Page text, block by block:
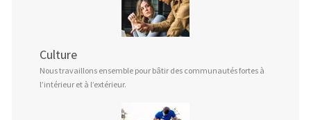
Culture
Nous travaillons ensemble pour bâtir des communautés fortes à
l’intérieur et à l’extérieur.